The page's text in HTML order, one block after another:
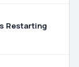
Restarting